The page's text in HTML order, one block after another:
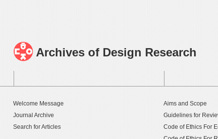
Archives of Design Research
Welcome Message
Journal Archive
Search for Articles
Aims and Scope
Guidelines for
Code of Ethics For